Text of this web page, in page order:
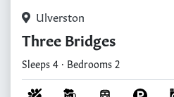
Ulverston
Three Bridges
Sleeps 4 · Bedrooms 2